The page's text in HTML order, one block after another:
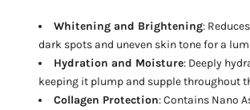
Whitening and Brightening:
dark spots and uneven skin tone for a
Hydration and Moisture: Deeply
keeping it plump and supple throughout
Collagen Protection: Contains Nano